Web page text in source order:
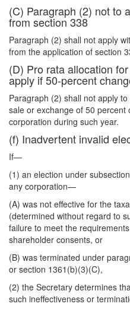
(C) Paragraph (2) not to
from section 338
Paragraph (2) shall not apply
from the application of section
(D) Pro rata allocation
apply if 50-percent
Paragraph (2) shall not apply
sale or exchange of 50 percent
corporation during such year.
(f) Inadvertent invalid
If—
(1) an election under
any corporation—
(A) was not effective for the
(determined without regard to
failure to meet the
shareholder consents, or
(B) was terminated under
or section 1361(b)(3)(C),
(2) the Secretary determines
such ineffectiveness or